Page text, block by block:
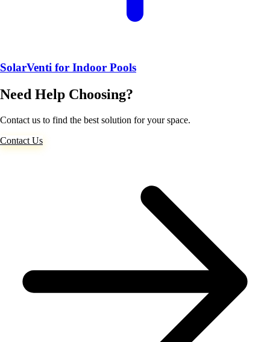
SolarVenti for Indoor Pools
Need Help Choosing?
Contact us to find the best solution for your space.
Contact Us